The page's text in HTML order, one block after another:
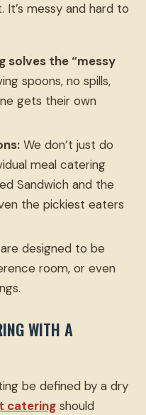
messy and hard to
solves the “messy
spoons, no spills,
gets their own
We don’t just do
meal catering
Sandwich and the
the pickiest eaters
designed to be
room, or even
WITH A
be defined by a dry
catering should